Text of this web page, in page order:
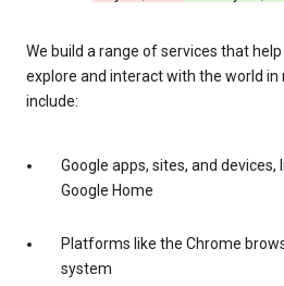
We build a range of services that
explore and interact with the world in
include:
Google apps, sites, and devices,
Google Home
Platforms like the Chrome
system